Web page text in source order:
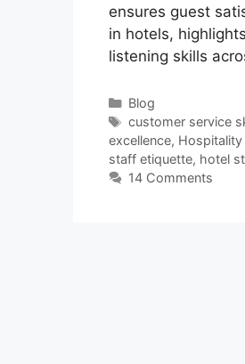
ensures guest
in hotels,
listening skills
Categories
Blog
Tags
customer service
excellence,
staff etiquette, hotel
14 Comments